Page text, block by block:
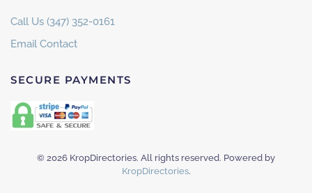
Call Us (347) 352-0161
Email Contact
SECURE PAYMENTS
© 2026 KropDirectories. All rights reserved. Powered by
KropDirectories.